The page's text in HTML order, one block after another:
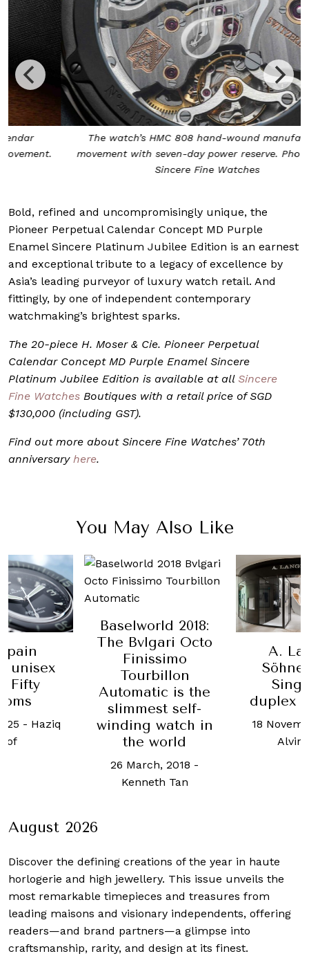
The watch’s HMC 808 hand-wound manufacture
movement with seven-day power reserve. Photo from
Sincere Fine Watches
Bold, refined and uncompromisingly unique, the
Pioneer Perpetual Calendar Concept MD Purple
Enamel Sincere Platinum Jubilee Edition is an earnest
and exceptional tribute to a legacy of excellence by
Asia’s leading purveyor of luxury watch retail. And
fittingly, by one of independent contemporary
watchmaking’s brightest sparks.
The 20-piece H. Moser & Cie. Pioneer Perpetual
Calendar Concept MD Purple Enamel Sincere
Platinum Jubilee Edition is available at all Sincere
Fine Watches Boutiques with a retail price of SGD
$130,000 (including GST).
Find out more about Sincere Fine Watches’ 70th
anniversary here.
You May Also Like
unisex
Fifty
- Haziq
Baselworld 2018:
The Bvlgari Octo
Finissimo
Tourbillon
Automatic is the
slimmest self-
winding watch in
the world
26 March, 2018 -
Kenneth Tan
A.
Söhne
duplex
18
Alvin
August 2026
Discover the defining creations of the year in haute
horlogerie and high jewellery. This issue unveils the
most remarkable timepieces and treasures from
leading maisons and visionary independents, offering
readers—and brand partners—a glimpse into
craftsmanship, rarity, and design at its finest.